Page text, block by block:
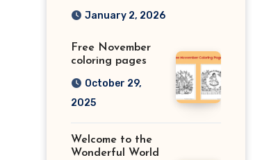
Free Printable
Learning Activity
January 2, 2026
Free November
coloring pages
October 29,
2025
Welcome to the
Wonderful World